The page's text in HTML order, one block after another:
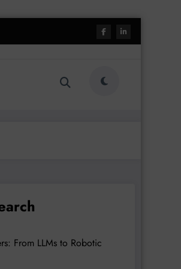
From LLMs to Robotic